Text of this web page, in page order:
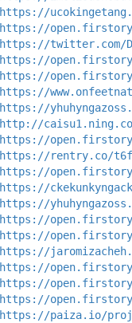
https://
https://
https://twitter.com/
https://
https://
https://
https://
http://
https://
https://rentry.co/
https://
https://
https://
https://
https://
https://
https://
https://
https://
https://paiza.io/